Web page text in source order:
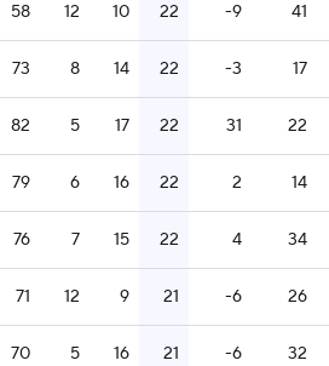
58 12 10 22 -9 41
73 8 14 22 -3 17
82 5 17 22 31 22
79 6 16 22 2 14
76 7 15 22 4 34
71 12 9 21 -6 26
70 5 16 21 -6 32